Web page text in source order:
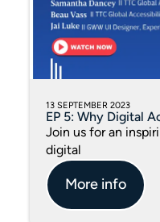
13 SEPTEMBER 2023
EP 5: Why Digital
Join us for an
digital
More info